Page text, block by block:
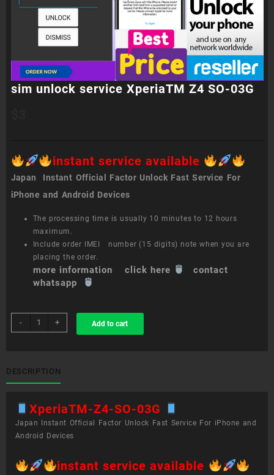
sim unlock service XperiaTM Z4 SO-03G
instant service available
Japan Instant Official Factor Unlock Fast Service For
iPhone and Android Devices
The processing time is usually 10 minutes to 12 hours
maximum.
Include order IMEI number (15 digits) note when you are
placing the order.
more information click here
contact
whatsapp
-
sim
unlock
Z4
SO-
quantity
+ Add to cart
DESCRIPTION
XperiaTM-Z4-SO-03G
Japan Instant Official Factor Unlock Fast Service For iPhone and
Android Devices
instant service available